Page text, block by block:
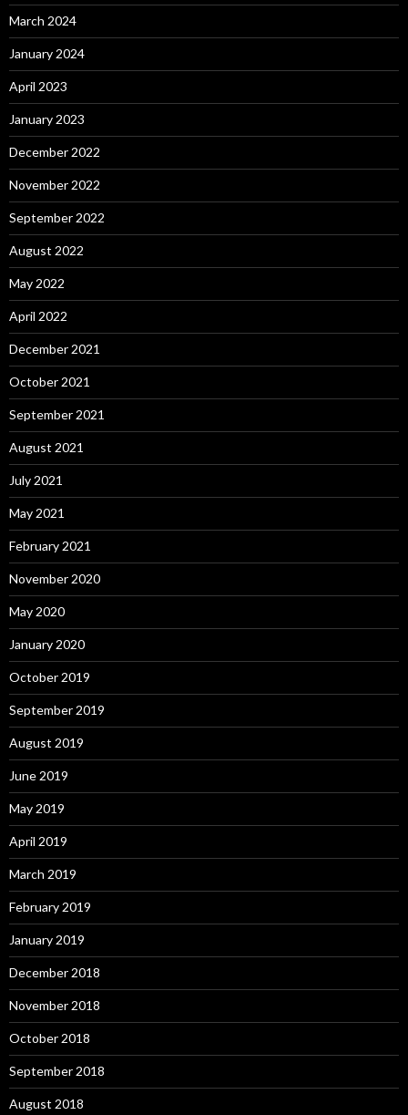
March 2024
January 2024
April 2023
January 2023
December 2022
November 2022
September 2022
August 2022
May 2022
April 2022
December 2021
October 2021
September 2021
August 2021
July 2021
May 2021
February 2021
November 2020
May 2020
January 2020
October 2019
September 2019
August 2019
June 2019
May 2019
April 2019
March 2019
February 2019
January 2019
December 2018
November 2018
October 2018
September 2018
August 2018